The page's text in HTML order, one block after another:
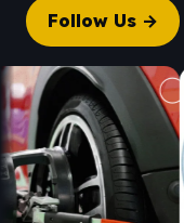
Follow Us →